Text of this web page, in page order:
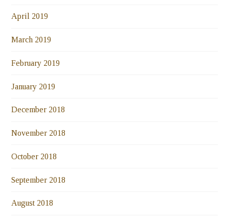
April 2019
March 2019
February 2019
January 2019
December 2018
November 2018
October 2018
September 2018
August 2018